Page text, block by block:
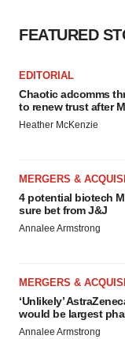
FEATURED
EDITORIAL
Chaotic adcomms
to renew trust after
Heather McKenzie
MERGERS &
4 potential biotech
sure bet from J&J
Annalee Armstrong
MERGERS &
‘Unlikely’
would be largest
Annalee Armstrong